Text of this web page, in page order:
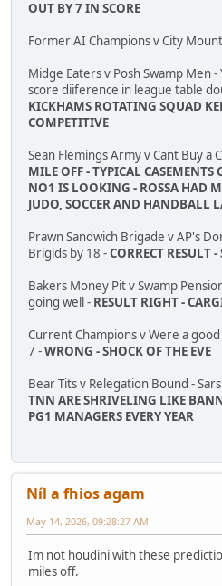
OUT BY 7 IN SCORE
Former AI Champions v City
Midge Eaters v Posh Swamp Men
score diiference in league table
KICKHAMS ROTATING SQUAD
COMPETITIVE
Sean Flemings Army v Cant Buy a
MILE OFF - TYPICAL
NO1 IS LOOKING - ROSSA HAD
JUDO, SOCCER AND HANDBALL
Prawn Sandwich Brigade v AP's
Brigids by 18 -CORRECT RESULT -
Bakers Money Pit v Swamp
going well - RESULT RIGHT -
Current Champions v Were a
7 -WRONG - SHOCK OF THE EVE
Bear Tits v Relegation Bound -
TNN ARE SHRIVELING LIKE
PG1 MANAGERS EVERY YEAR
Níl a fhios agam
May 14, 2026, 09:28:27 AM
Im not houdini with these
miles off.